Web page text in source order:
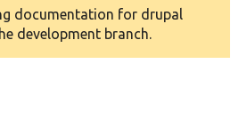
documentation for drupal
development branch.